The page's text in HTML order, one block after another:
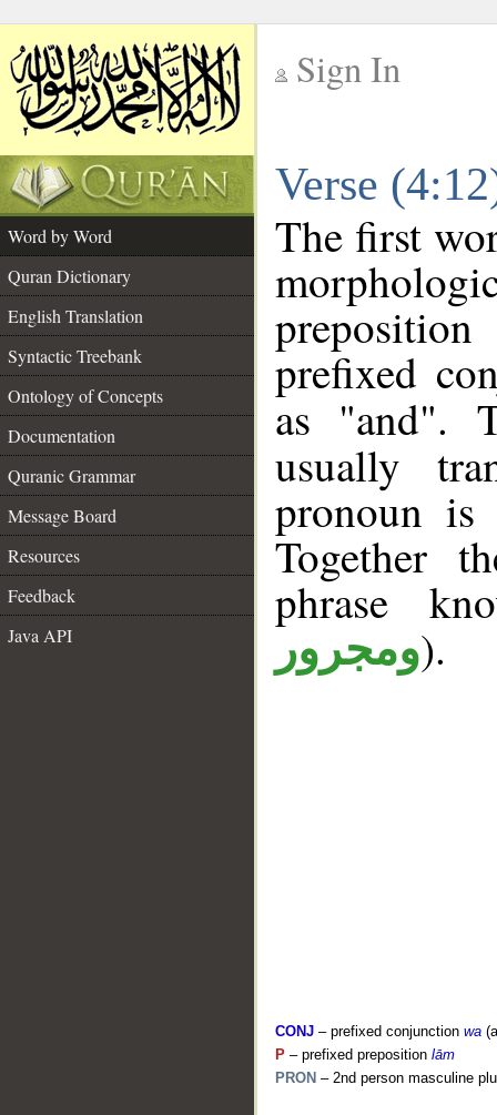
Sign In
Verse
Word by Word
Quran Dictionary
English Translation
Syntactic Treebank
Ontology of Concepts
Documentation
Quranic Grammar
Message Board
Resources
Feedback
Java API
The first
prefixed
as "and".
usually
pronoun is
Together
phrase
ومجرور).
CONJ – prefixed conjunction wa
P – prefixed preposition lām
PRON – 2nd person masculine